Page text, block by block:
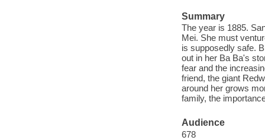
Summary
The year is 1885.
Mei. She must
is supposedly safe.
out in her Ba Ba's
fear and the
friend, the giant
around her grows
family, the
Audience
678